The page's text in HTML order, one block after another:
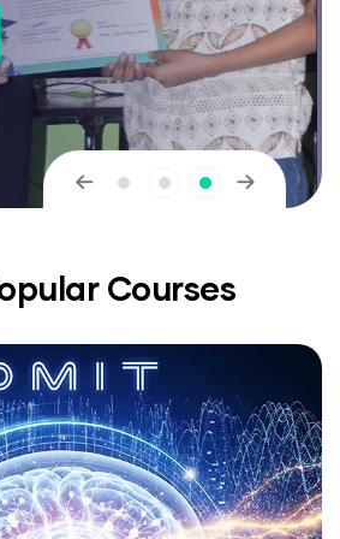
Get In Touch
Courses